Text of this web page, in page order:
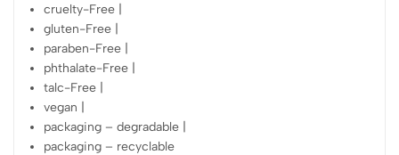
cruelty-Free |
gluten-Free |
paraben-Free |
phthalate-Free |
talc-Free |
vegan |
packaging – degradable |
packaging – recyclable